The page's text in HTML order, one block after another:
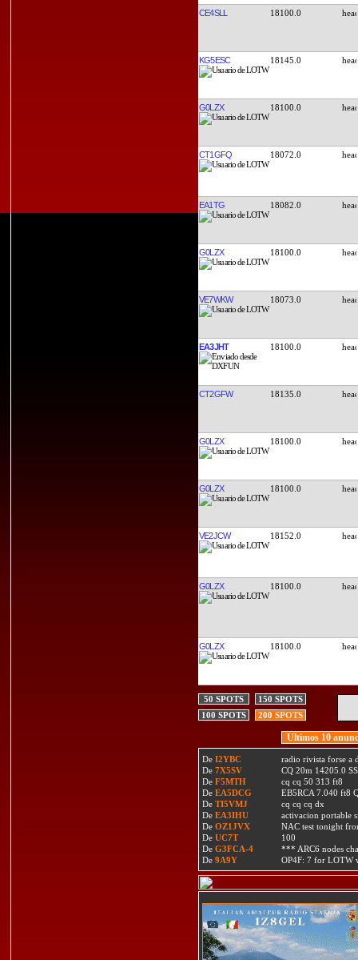
CE4SLL 18100.0
KG5ESC 18145.0
G0LZX 18100.0
CT1GFQ 18072.0
EA1TG 18082.0
G0LZX 18100.0
VE7WKW 18073.0
EA3JHT 18100.0
CT2GFW 18135.0
G0LZX 18100.0
G0LZX 18100.0
VE2JCW 18152.0
G0LZX 18100.0
G0LZX 18100.0
50 SPOTS
150 SPOTS
100 SPOTS
200 SPOTS
Ultimos 10
De I2YBC
radio rivista forse a
De 7X5SV
CQ 20m 14205.0
De F5MTH
cq cq 50 313 ft8
De EA5DCG
EB5RCA 7.040 ft8
De TI5VMJ
cq cq cq dx
De EA3IHU
activacion portable
De OZ1JVX
NAC test tonight
De UC7T
100
De G3FCA-4
*** ARC6 nodes
De 9A9Y OP4F: 7 for LOTW